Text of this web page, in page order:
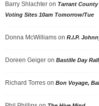
Barry Shlachter on Tarrant
Voting Sites 10am Tomorrow/Tue
Donna McWilliams on R.I.P.
Doreen Geiger on Bastille Day
Richard Torres on Bon Voyage,